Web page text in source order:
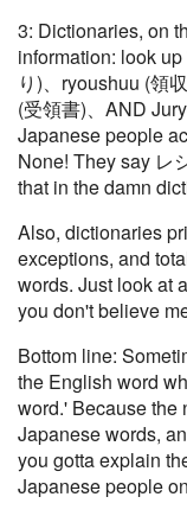
3: Dictionaries, on
information: look
り)、ryoushuu (領
(受領書)、AND
Japanese people
None! They say レ
that in the damn
Also, dictionaries
exceptions, and
words. Just look at
you don't believe
Bottom line:
the English word
word.' Because the
Japanese words,
you gotta explain
Japanese people